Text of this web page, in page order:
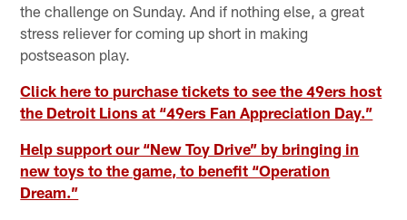
the challenge on Sunday. And if nothing else, a great
stress reliever for coming up short in making
postseason play.
Click here to purchase tickets to see the 49ers host
the Detroit Lions at “49ers Fan Appreciation Day.”
Help support our “New Toy Drive” by bringing in
new toys to the game, to benefit “Operation
Dream.”